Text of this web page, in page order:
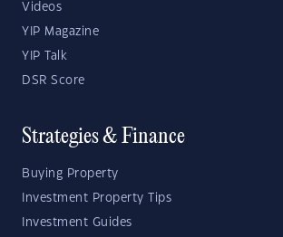
Videos
YIP Magazine
YIP Talk
DSR Score
Strategies & Finance
Buying Property
Investment Property Tips
Investment Guides